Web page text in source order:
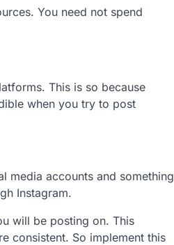
You need not spend
This is so because
when you try to post
media accounts and something
Instagram.
will be posting on. This
consistent. So implement this